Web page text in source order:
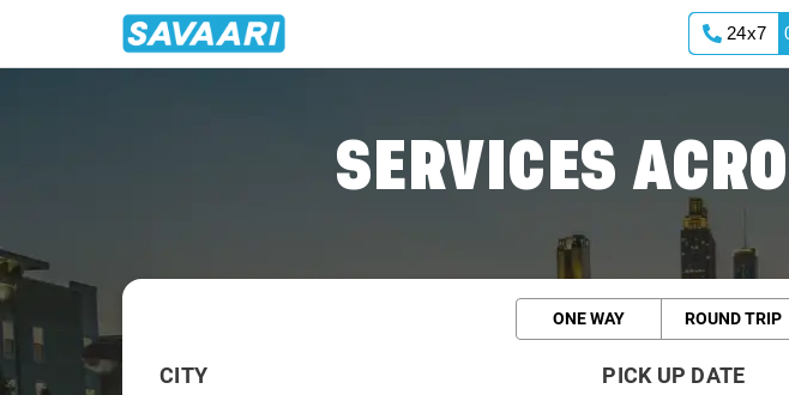
24x7
SERVICES
ONE WAY ROUND TRIP
CITY PICK UP DATE